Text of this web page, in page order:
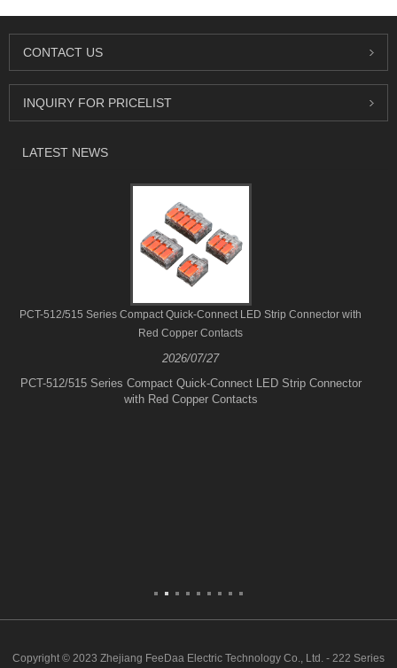
CONTACT US
INQUIRY FOR PRICELIST
LATEST NEWS
PCT-512/515 Series Compact Quick-Connect LED Strip Connector with
Red Copper Contacts
2026/07/27
PCT-512/515 Series Compact Quick-Connect LED Strip Connector
with Red Copper Contacts
Copyright © 2023 Zhejiang FeeDaa Electric Technology Co., Ltd. - 222 Series